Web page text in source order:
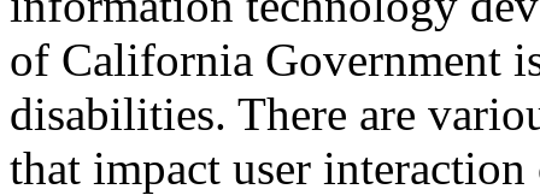
of California Government
disabilities. There are
that impact user